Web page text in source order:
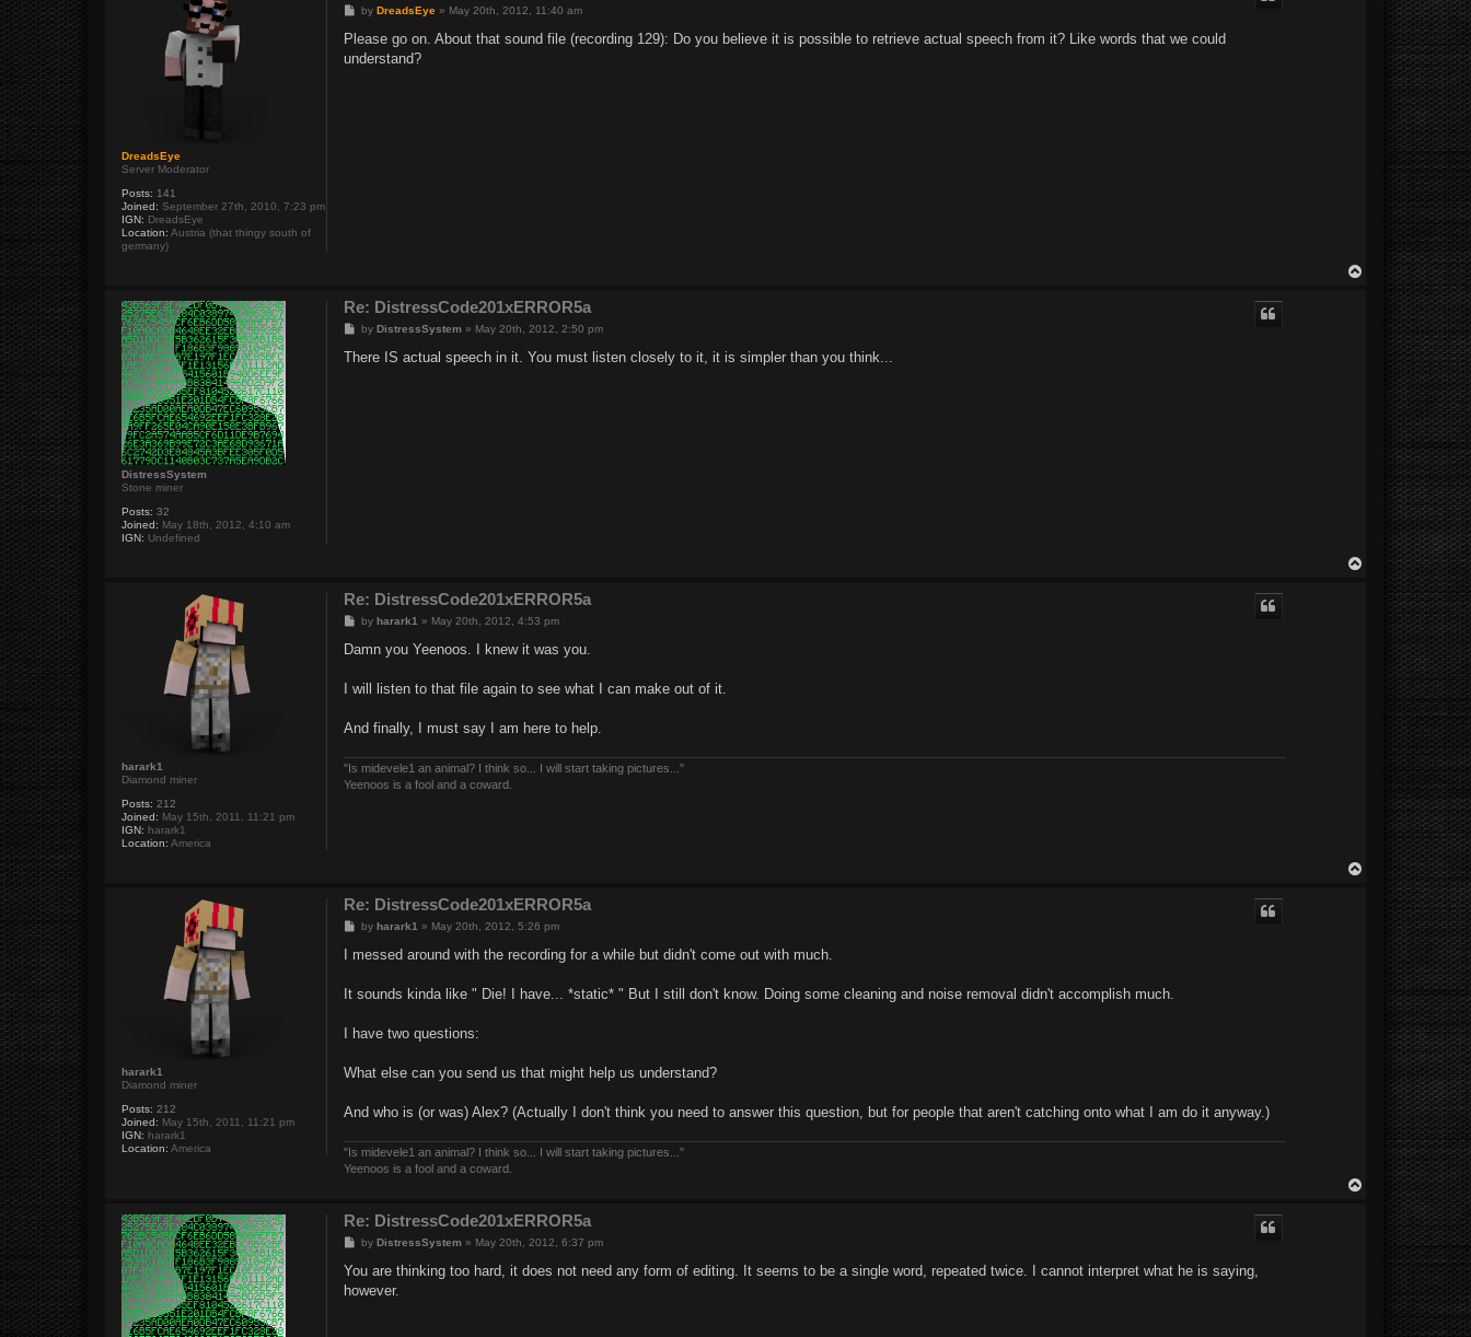
DreadsEye
Server Moderator
Posts: 141
Joined: September 27th, 2010, 7:23 pm
IGN: DreadsEye
Location: Austria (that thingy south of
germany)
P
s
byDreadsEye » May 20th, 2012, 11:40 am
Please go on. About that sound file (recording 129): Do you believe it is possible to retrieve actual speech from it? Like words that we could
understand?
DistressSystem
Stone miner
Posts: 32
Joined: May 18th, 2012, 4:10 am
IGN: Undefined
Re: DistressCode201xERROR5a
P
s
byDistressSystem » May 20th, 2012, 2:50 pm
There IS actual speech in it. You must listen closely to it, it is simpler than you think...
harark1
Diamond miner
Posts: 212
Joined: May 15th, 2011, 11:21 pm
IGN: harark1
Location: America
Re: DistressCode201xERROR5a
P
s
byharark1 » May 20th, 2012, 4:53 pm
Damn you Yeenoos. I knew it was you.
I will listen to that file again to see what I can make out of it.
And finally, I must say I am here to help.
"Is midevele1 an animal? I think so... I will start taking pictures..."
Yeenoos is a fool and a coward.
harark1
Diamond miner
Posts: 212
Joined: May 15th, 2011, 11:21 pm
IGN: harark1
Location: America
Re: DistressCode201xERROR5a
P
s
byharark1 » May 20th, 2012, 5:26 pm
I messed around with the recording for a while but didn't come out with much.
It sounds kinda like " Die! I have... *static* " But I still don't know. Doing some cleaning and noise removal didn't accomplish much.
I have two questions:
What else can you send us that might help us understand?
And who is (or was) Alex? (Actually I don't think you need to answer this question, but for people that aren't catching onto what I am do it anyway.)
"Is midevele1 an animal? I think so... I will start taking pictures..."
Yeenoos is a fool and a coward.
Re: DistressCode201xERROR5a
P
s
byDistressSystem » May 20th, 2012, 6:37 pm
You are thinking too hard, it does not need any form of editing. It seems to be a single word, repeated twice. I cannot interpret what he is saying,
however.